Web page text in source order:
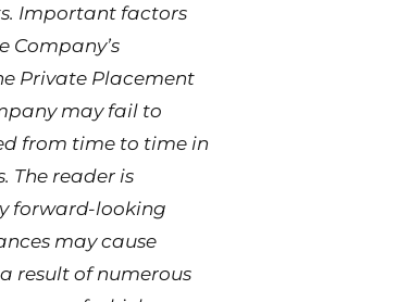
Important factors
Company’s
Private Placement
may fail to
from time to time in
The reader is
forward-looking
may cause
result of numerous